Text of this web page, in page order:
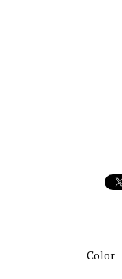
Color